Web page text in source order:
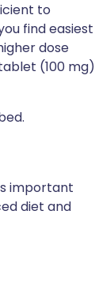
to
find easiest
dose
(100 mg)
important
diet and